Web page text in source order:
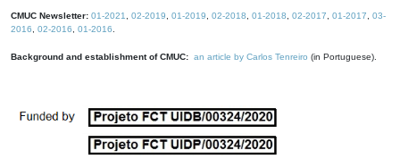
CMUC Newsletter: 01-2021 02-2019 01-2019 02-2018 01-2018 02-2017 01-2017
03-
2016
02-2016 01-2016
Background and establishment of CMUC: an article by Carlos Tenreiro (in Portuguese).